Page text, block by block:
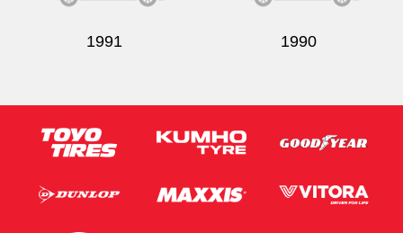
1991 1990